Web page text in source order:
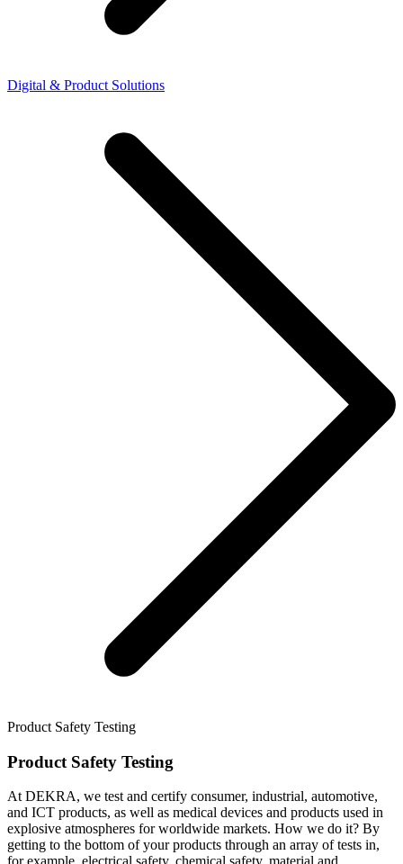
Digital & Product Solutions
Product Safety Testing
Product Safety Testing
At DEKRA, we test and certify consumer, industrial, automotive,
and ICT products, as well as medical devices and products used in
explosive atmospheres for worldwide markets. How we do it? By
getting to the bottom of your products through an array of tests in,